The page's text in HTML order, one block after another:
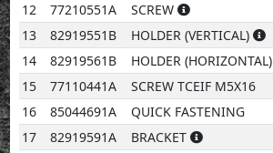
12
77210551A
SCREW
13
82919551B
HOLDER (VERTICAL)
14
82919561B
HOLDER (HORIZONTAL)
15
77110441A
SCREW TCEIF M5X16
16
85044691A
QUICK FASTENING
17
82919591A
BRACKET